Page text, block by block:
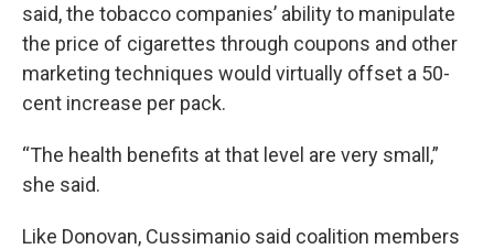
said, the tobacco companies’ ability to manipulate
the price of cigarettes through coupons and other
marketing techniques would virtually offset a 50-
cent increase per pack.
“The health benefits at that level are very small,”
she said.
Like Donovan, Cussimanio said coalition members